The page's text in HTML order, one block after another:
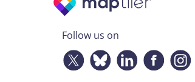
Follow us on